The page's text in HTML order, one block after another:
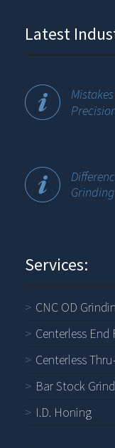
Latest
Grinding
Services:
CNC OD
Centerless
Centerless
Bar Stock
I.D. Honing